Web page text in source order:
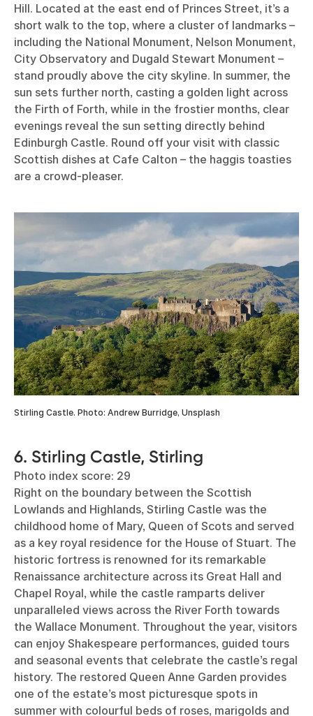
Hill. Located at the east end of Princes Street, it’s a
short walk to the top, where a cluster of landmarks –
including the National Monument, Nelson Monument,
City Observatory and Dugald Stewart Monument –
stand proudly above the city skyline. In summer, the
sun sets further north, casting a golden light across
the Firth of Forth, while in the frostier months, clear
evenings reveal the sun setting directly behind
Edinburgh Castle. Round off your visit with classic
Scottish dishes at Cafe Calton – the haggis toasties
are a crowd-pleaser.
Stirling Castle. Photo: Andrew Burridge, Unsplash
6. Stirling Castle, Stirling
Photo index score: 29
Right on the boundary between the Scottish
Lowlands and Highlands, Stirling Castle was the
childhood home of Mary, Queen of Scots and served
as a key royal residence for the House of Stuart. The
historic fortress is renowned for its remarkable
Renaissance architecture across its Great Hall and
Chapel Royal, while the castle ramparts deliver
unparalleled views across the River Forth towards
the Wallace Monument. Throughout the year, visitors
can enjoy Shakespeare performances, guided tours
and seasonal events that celebrate the castle’s regal
history. The restored Queen Anne Garden provides
one of the estate’s most picturesque spots in
summer with colourful beds of roses, marigolds and